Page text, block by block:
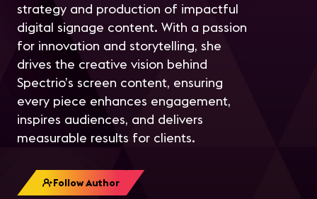
strategy and production of impactful
digital signage content. With a passion
for innovation and storytelling, she
drives the creative vision behind
Spectrio’s screen content, ensuring
every piece enhances engagement,
inspires audiences, and delivers
measurable results for clients.
Follow Author